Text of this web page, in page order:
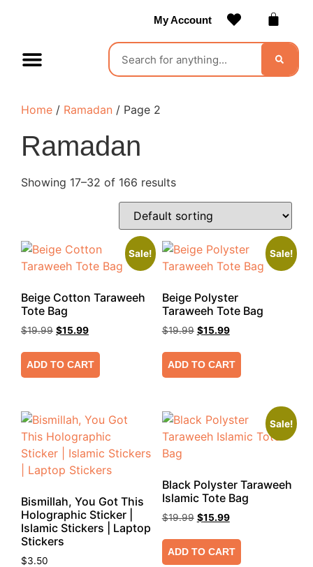
My Account
Home / Ramadan / Page 2
Ramadan
Showing 17–32 of 166 results
Sale!
Beige Cotton Taraweeh
Tote Bag
$19.99 $15.99
ADD TO CART
Sale!
Beige Polyster
Taraweeh Tote Bag
$19.99 $15.99
ADD TO CART
Bismillah, You Got This
Holographic Sticker |
Islamic Stickers | Laptop
Stickers
$3.50
Sale!
Black Polyster Taraweeh
Islamic Tote Bag
$19.99 $15.99
ADD TO CART